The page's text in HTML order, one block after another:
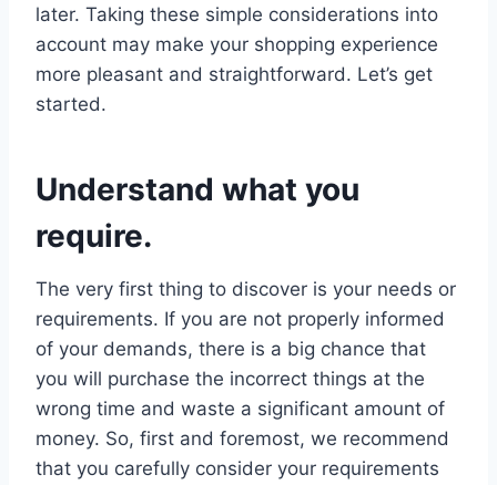
later. Taking these simple considerations into
account may make your shopping experience
more pleasant and straightforward. Let’s get
started.
Understand what you
require.
The very first thing to discover is your needs or
requirements. If you are not properly informed
of your demands, there is a big chance that
you will purchase the incorrect things at the
wrong time and waste a significant amount of
money. So, first and foremost, we recommend
that you carefully consider your requirements